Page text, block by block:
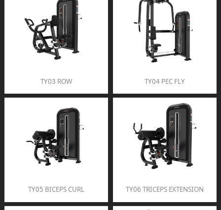
TY03 ROW TY04 PEC FLY
TY05 BICEPS CURL TY06 TRICEPS EXTENSION